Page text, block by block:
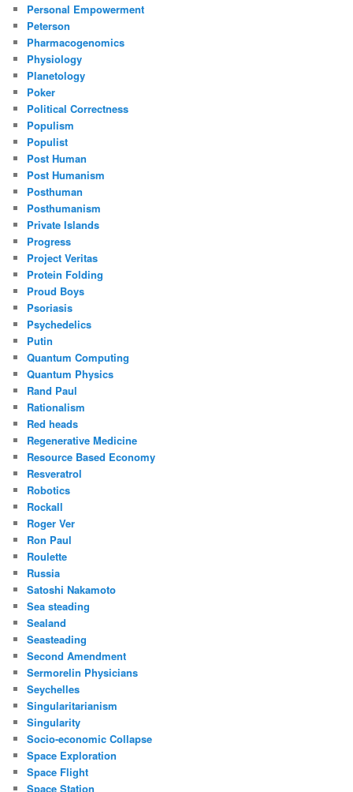
Personal Empowerment
Peterson
Pharmacogenomics
Physiology
Planetology
Poker
Political Correctness
Populism
Populist
Post Human
Post Humanism
Posthuman
Posthumanism
Private Islands
Progress
Project Veritas
Protein Folding
Proud Boys
Psoriasis
Psychedelics
Putin
Quantum Computing
Quantum Physics
Rand Paul
Rationalism
Red heads
Regenerative Medicine
Resource Based Economy
Resveratrol
Robotics
Rockall
Roger Ver
Ron Paul
Roulette
Russia
Satoshi Nakamoto
Sea steading
Sealand
Seasteading
Second Amendment
Sermorelin Physicians
Seychelles
Singularitarianism
Singularity
Socio-economic Collapse
Space Exploration
Space Flight
Space Station